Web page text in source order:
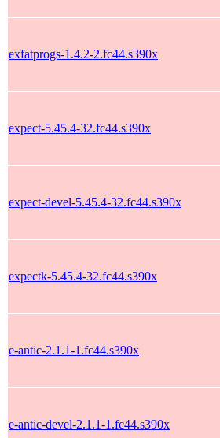
exfatprogs-1.4.2-2.fc44.s390x
expect-5.45.4-32.fc44.s390x
expect-devel-5.45.4-32.fc44.s390x
expectk-5.45.4-32.fc44.s390x
e-antic-2.1.1-1.fc44.s390x
e-antic-devel-2.1.1-1.fc44.s390x